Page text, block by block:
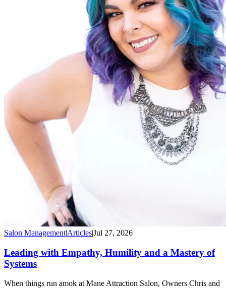
Salon Management|Articles|Jul 27, 2026
Leading with Empathy, Humility and a Mastery of
Systems
When things run amok at Mane Attraction Salon, Owners Chris and